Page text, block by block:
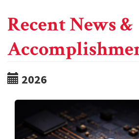
Recent News &
2026